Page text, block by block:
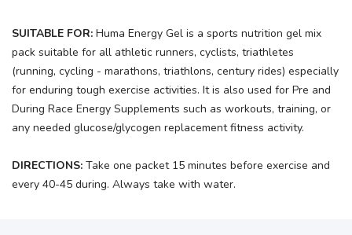
SUITABLE FOR: Huma Energy Gel is a sports nutrition gel mix
pack suitable for all athletic runners, cyclists, triathletes
(running, cycling - marathons, triathlons, century rides) especially
for enduring tough exercise activities. It is also used for Pre and
During Race Energy Supplements such as workouts, training, or
any needed glucose/glycogen replacement fitness activity.
DIRECTIONS: Take one packet 15 minutes before exercise and
every 40-45 during. Always take with water.